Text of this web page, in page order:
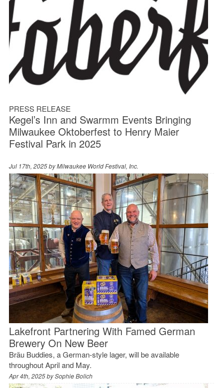
PRESS RELEASE
Kegel’s Inn and Swarmm Events Bringing
Milwaukee Oktoberfest to Henry Maier
Festival Park in 2025
Jul 17th, 2025 byMilwaukee World Festival, Inc.
Lakefront Partnering With Famed German
Brewery On New Beer
Bräu Buddies, a German-style lager, will be available
throughout April and May.
Apr 4th, 2025 bySophie Bolich